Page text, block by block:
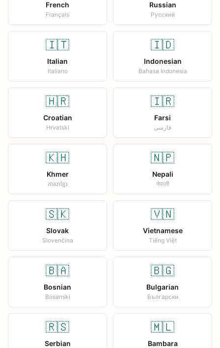
French
Français
Russian
Русский
🇮🇹
Italian
Italiano
🇮🇩
Indonesian
Bahasa Indonesia
🇭🇷
Croatian
Hrvatski
🇮🇷
Farsi
فارسی
🇰🇭
Khmer
ភាសាខ្មែរ
🇳🇵
Nepali
नेपाली
🇸🇰
Slovak
Slovenčina
🇻🇳
Vietnamese
Tiếng Việt
🇧🇦
Bosnian
Bosanski
🇧🇬
Bulgarian
Български
🇷🇸
Serbian
🇲🇱
Bambara